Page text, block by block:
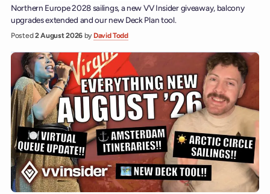
Northern Europe 2028 sailings, a new VV Insider giveaway, balcony
upgrades extended and our new Deck Plan tool.
Posted2 August 2026 by David Todd